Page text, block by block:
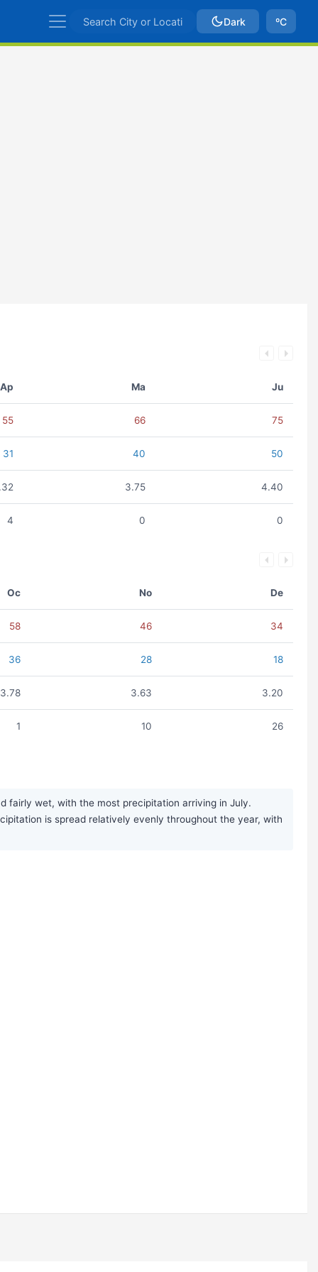
Dark ºC
Ap Ma Ju
55 66 75
31 40 50
3.75 4.40
4 0 0
Oc No De
58 46 34
36 28 18
3.78 3.63 3.20
1 10 26
fairly wet, with the most precipitation arriving in July.
is spread relatively evenly throughout the year, with